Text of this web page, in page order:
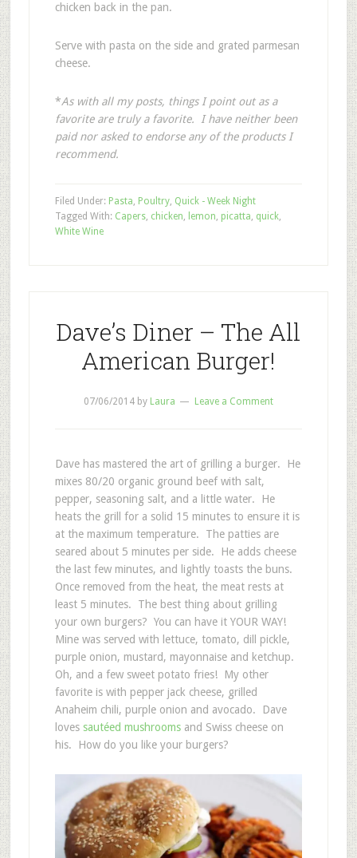
chicken back in the pan.
Serve with pasta on the side and grated parmesan
cheese.
*As with all my posts, things I point out as a
favorite are truly a favorite. I have neither been
paid nor asked to endorse any of the products I
recommend.
Filed Under: Pasta, Poultry, Quick - Week Night
Tagged With: Capers, chicken, lemon, picatta, quick,
White Wine
Dave’s Diner – The All
American Burger!
07/06/2014by Laura Leave a Comment
Dave has mastered the art of grilling a burger. He
mixes 80/20 organic ground beef with salt,
pepper, seasoning salt, and a little water. He
heats the grill for a solid 15 minutes to ensure it is
at the maximum temperature. The patties are
seared about 5 minutes per side. He adds cheese
the last few minutes, and lightly toasts the buns.
Once removed from the heat, the meat rests at
least 5 minutes. The best thing about grilling
your own burgers? You can have it YOUR WAY!
Mine was served with lettuce, tomato, dill pickle,
purple onion, mustard, mayonnaise and ketchup.
Oh, and a few sweet potato fries! My other
favorite is with pepper jack cheese, grilled
Anaheim chili, purple onion and avocado. Dave
loves sautéed mushrooms and Swiss cheese on
his. How do you like your burgers?